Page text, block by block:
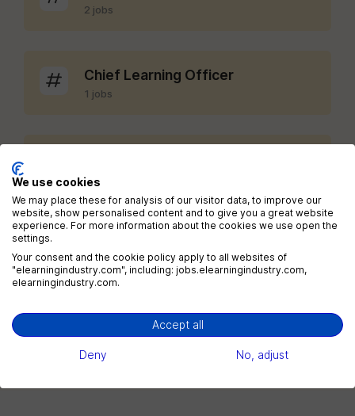
2 jobs
Chief Learning Officer
1 jobs
1 jobs
1 jobs
eLearning Sales
We use cookies
We may place these for analysis of our visitor data, to improve our
website, show personalised content and to give you a great website
experience. For more information about the cookies we use open the
settings.
Your consent and the cookie policy apply to all websites of
"elearningindustry.com", including: jobs.elearningindustry.com,
elearningindustry.com.
Accept all
Deny No, adjust